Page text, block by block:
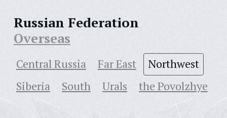
Russian Federation
Overseas
Central Russia Far East
Northwest
Siberia
South Urals the Povolzhye